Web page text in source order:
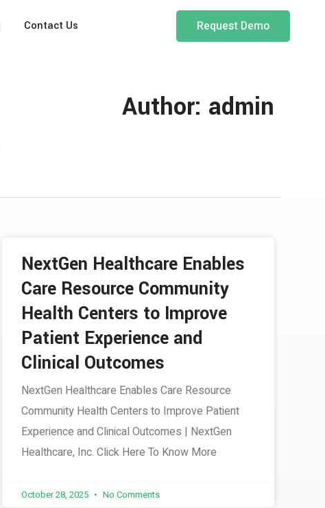
Contact Us Request Demo
Author: admin
NextGen Healthcare Enables
Care Resource Community
Health Centers to Improve
Patient Experience and
Clinical Outcomes
NextGen Healthcare Enables Care Resource
Community Health Centers to Improve Patient
Experience and Clinical Outcomes | NextGen
Healthcare, Inc. Click Here To Know More
October 28, 2025 No Comments